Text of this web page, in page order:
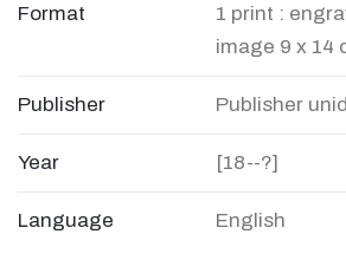
Format
1 print :
image 9 x 14
Publisher Publisher
Year [18--?]
Language English